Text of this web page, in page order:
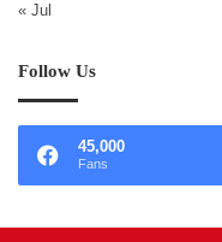
« Jul
Follow Us
45,000
Fans